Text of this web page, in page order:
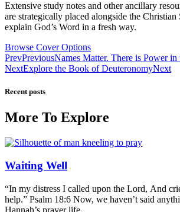
Extensive study notes and other ancillary
are strategically placed alongside the
explain God’s Word in a fresh way.
Browse Cover Options
PrevPreviousNames Matter. There is Power in
NextExplore the Book of DeuteronomyNext
Recent posts
More To Explore
Waiting Well
“In my distress I called upon the Lord, And
help.” Psalm 18:6 Now, we haven’t said
Hannah’s prayer life,